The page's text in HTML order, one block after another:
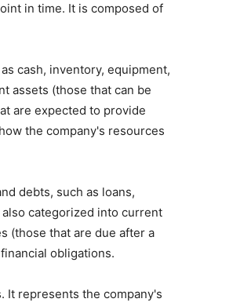
in time. It is composed of
cash, inventory, equipment,
assets (those that can be
are expected to provide
the company's resources
debts, such as loans,
categorized into current
(those that are due after a
obligations.
It represents the company's